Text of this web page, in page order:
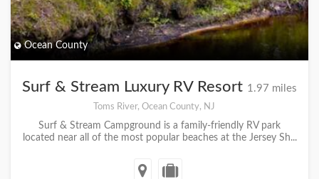
Ocean County
Surf & Stream Luxury RV Resort 1.97 miles
Toms River, Ocean County, NJ
Surf & Stream Campground is a family-friendly RV park
located near all of the most popular beaches at the Jersey Sh...